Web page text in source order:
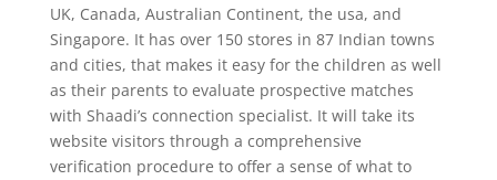
UK, Canada, Australian Continent, the usa, and
Singapore. It has over 150 stores in 87 Indian towns
and cities, that makes it easy for the children as well
as their parents to evaluate prospective matches
with Shaadi’s connection specialist. It will take its
website visitors through a comprehensive
verification procedure to offer a sense of what to